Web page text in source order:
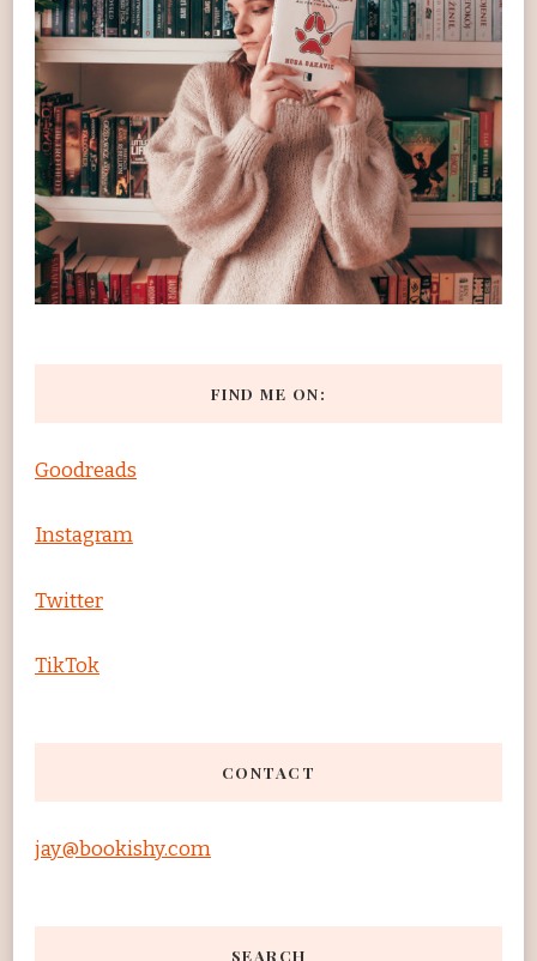
FIND ME ON:
Goodreads
Instagram
Twitter
TikTok
CONTACT
jay@bookishy.com
SEARCH